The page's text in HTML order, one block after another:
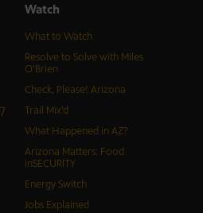
Watch
What to Watch
Resolve to Solve with Miles
O’Brien
Check, Please! Arizona
Trail Mix’d
What Happened in AZ?
Arizona Matters: Food
inSECURITY
Energy Switch
Jobs Explained